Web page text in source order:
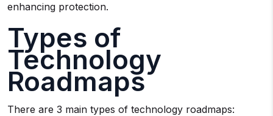
enhancing protection.
Types of
Technology
Roadmaps
There are 3 main types of technology roadmaps: